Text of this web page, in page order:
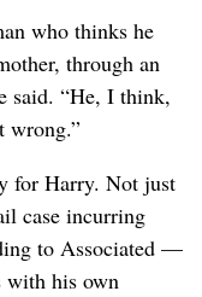
who thinks he
through an
said. “He, I ‌think,
wrong.”
for Harry. Not just
case incurring
to Associated —
with his own